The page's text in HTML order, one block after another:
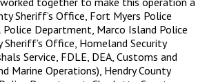
Sheriff’s Office, Fort Myers Police
Police Department, Marco Island Police
Office, Homeland Security
Service, FDLE, DEA, Customs and
Marine Operations), Hendry County